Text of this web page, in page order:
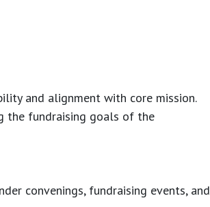
and alignment with core mission.
the fundraising goals of the
convenings, fundraising events, and